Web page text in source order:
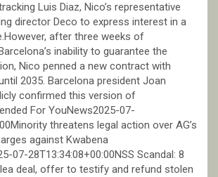
Luis Diaz, Nico’s representative
director Deco to express interest in a
after three weeks of
inability to guarantee the
Nico penned a new contract with
2035. Barcelona president Joan
confirmed this version of
For YouNews2025-07-
threatens legal action over AG’s
against Kwabena
07-28T13:34:08+00:00NSS Scandal: 8
deal, offer to testify and refund stolen